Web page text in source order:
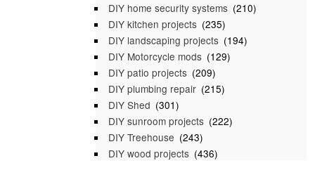
DIY home security systems (210)
DIY kitchen projects (235)
DIY landscaping projects (194)
DIY Motorcycle mods (129)
DIY patio projects (209)
DIY plumbing repair (215)
DIY Shed (301)
DIY sunroom projects (222)
DIY Treehouse (243)
DIY wood projects (436)